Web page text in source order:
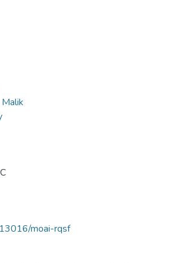
moai-rqsf